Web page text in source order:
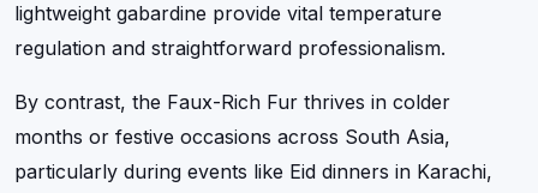
lightweight gabardine provide vital temperature
regulation and straightforward professionalism.
By contrast, the Faux-Rich Fur thrives in colder
months or festive occasions across South Asia,
particularly during events like Eid dinners in Karachi,